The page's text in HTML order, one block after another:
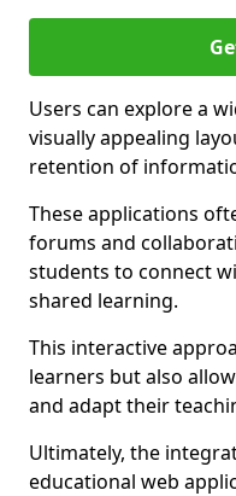
Users can explore a
visually appealing
retention of
These applications
forums and
students to connect
shared learning.
This interactive
learners but also
and adapt their
Ultimately, the
educational web